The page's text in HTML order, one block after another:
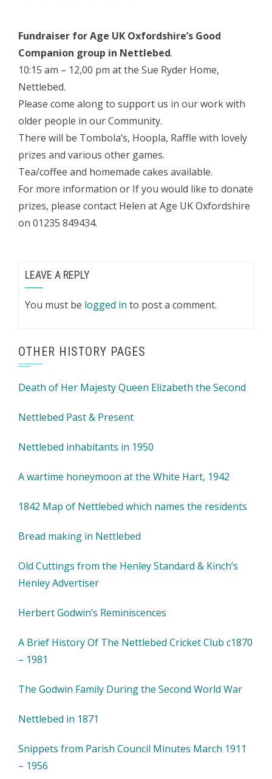
Fundraiser for Age UK Oxfordshire’s Good
Companion group in Nettlebed.
10:15 am – 12,00 pm at the Sue Ryder Home,
Nettlebed.
Please come along to support us in our work with
older people in our Community.
There will be Tombola’s, Hoopla, Raffle with lovely
prizes and various other games.
Tea/coffee and homemade cakes available.
For more information or If you would like to donate
prizes, please contact Helen at Age UK Oxfordshire
on 01235 849434.
LEAVE A REPLY
You must be logged in to post a comment.
OTHER HISTORY PAGES
Death of Her Majesty Queen Elizabeth the Second
Nettlebed Past & Present
Nettlebed inhabitants in 1950
A wartime honeymoon at the White Hart, 1942
1842 Map of Nettlebed which names the residents
Bread making in Nettlebed
Old Cuttings from the Henley Standard & Kinch’s
Henley Advertiser
Herbert Godwin’s Reminiscences
A Brief History Of The Nettlebed Cricket Club c1870
– 1981
The Godwin Family During the Second World War
Nettlebed in 1871
Snippets from Parish Council Minutes March 1911
– 1956